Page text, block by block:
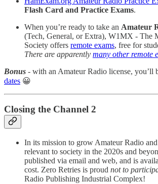
Flash Card and Practice Exams.
When you’re ready to take an Amateur
(Tech, General, or Extra), W1MX - The
Society offers remote exams, free for
There are apparently many other remote
Bonus - with an Amateur Radio license, you’ll
dates 😀
Closing the Channel 2
In its mission to grow Amateur Radio
relevant to society in the 2020s and
published via email and web, and is
cost. Zero Retries is proud not to
Radio Publishing Industrial Complex!